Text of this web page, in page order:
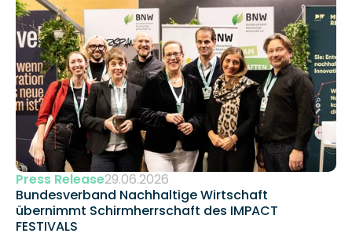
Press Release29.06.2026
Bundesverband Nachhaltige Wirtschaft
übernimmt Schirmherrschaft des IMPACT
FESTIVALS